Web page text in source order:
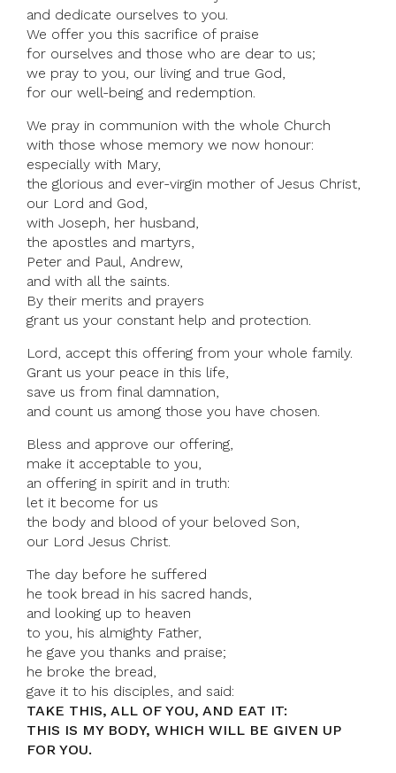
and dedicate ourselves to you.
We offer you this sacrifice of praise
for ourselves and those who are dear to us;
we pray to you, our living and true God,
for our well-being and redemption.
We pray in communion with the whole Church
with those whose memory we now honour:
especially with Mary,
the glorious and ever-virgin mother of Jesus Christ,
our Lord and God,
with Joseph, her husband,
the apostles and martyrs,
Peter and Paul, Andrew,
and with all the saints.
By their merits and prayers
grant us your constant help and protection.
Lord, accept this offering from your whole family.
Grant us your peace in this life,
save us from final damnation,
and count us among those you have chosen.
Bless and approve our offering,
make it acceptable to you,
an offering in spirit and in truth:
let it become for us
the body and blood of your beloved Son,
our Lord Jesus Christ.
The day before he suffered
he took bread in his sacred hands,
and looking up to heaven
to you, his almighty Father,
he gave you thanks and praise;
he broke the bread,
gave it to his disciples, and said:
TAKE THIS, ALL OF YOU, AND EAT IT:
THIS IS MY BODY, WHICH WILL BE GIVEN UP
FOR YOU.